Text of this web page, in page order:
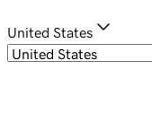
United States